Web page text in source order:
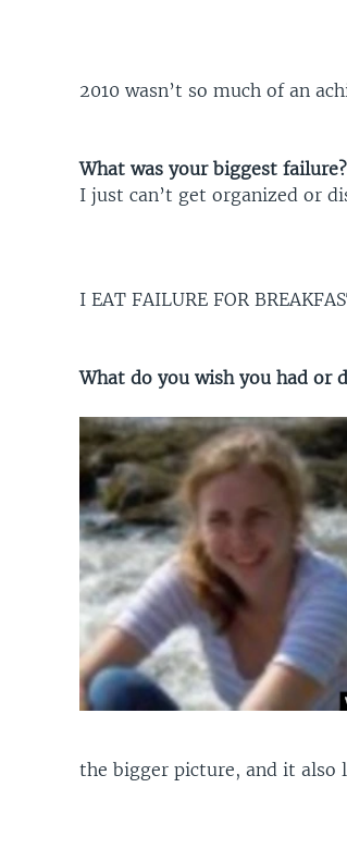
2010 wasn’t so much of an
What was your biggest failure?
I just can’t get organized or
I EAT FAILURE FOR
What do you wish you had or
the bigger picture, and it